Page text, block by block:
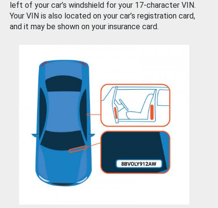
left of your car’s windshield for your 17-character VIN.
Your VIN is also located on your car’s registration card,
and it may be shown on your insurance card.